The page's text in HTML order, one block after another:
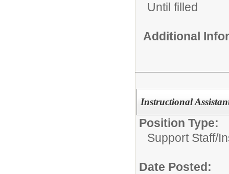
Until filled
Additional
Instructional
Position Type:
Support Staff/
Date Posted: